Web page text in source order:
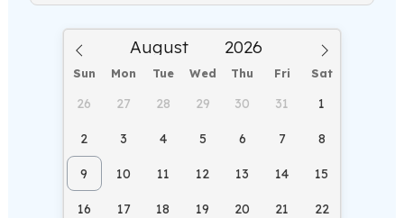
Sun Mon Tue Wed Thu Fri Sat
26 27 28 29 30 31 1
2 3 4 5 6 7 8
9 10 11 12 13 14 15
16 17 18 19 20 21 22